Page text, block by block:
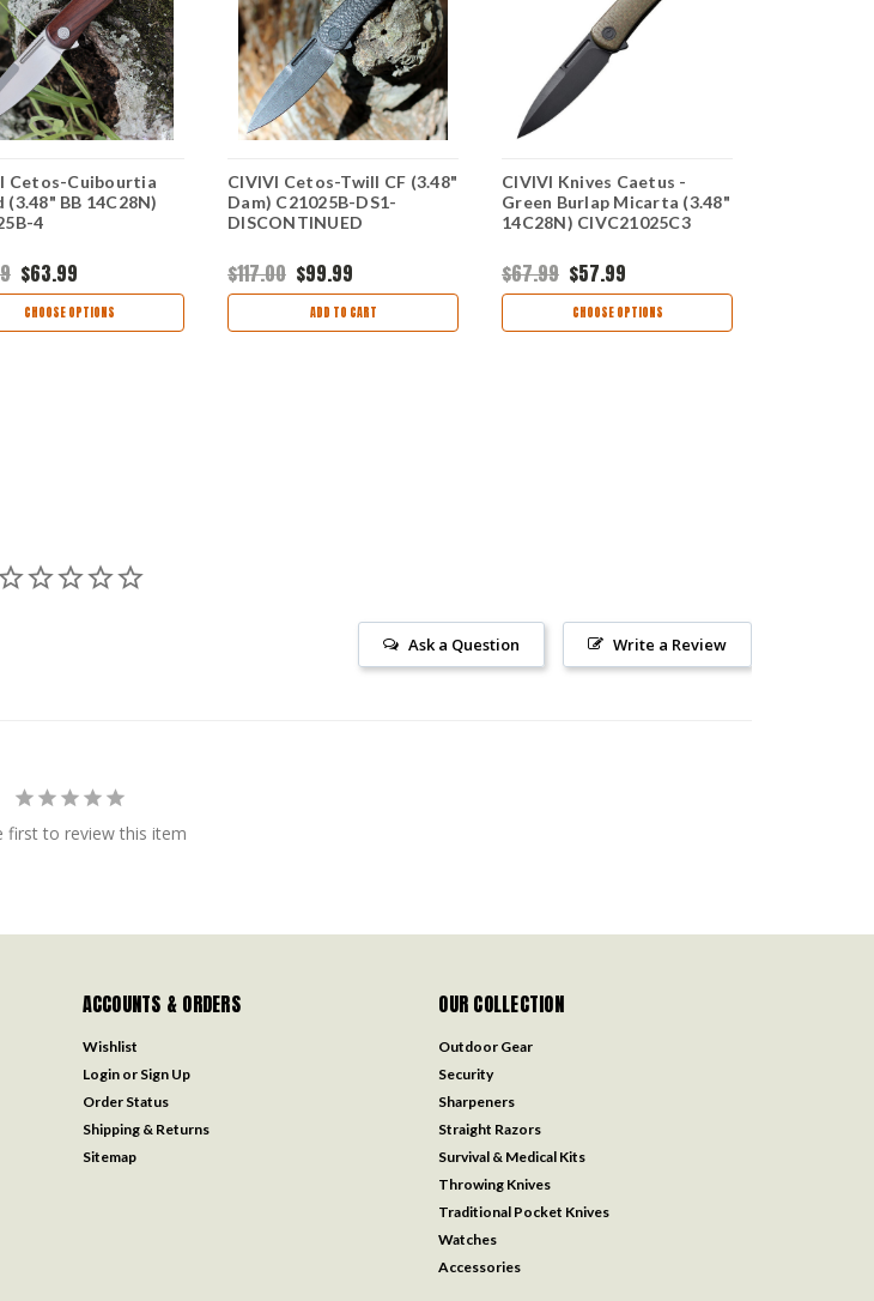
Cetos-Cuibourtia
(3.48" BB 14C28N)
4
$63.99
CHOOSE OPTIONS
CIVIVI Cetos-Twill CF (3.48"
Dam) C21025B-DS1-
DISCONTINUED
$117.00 $99.99
ADD TO CART
CIVIVI Knives Caetus -
Green Burlap Micarta (3.48"
14C28N) CIVC21025C3
$67.99 $57.99
CHOOSE OPTIONS
Write a Review
Ask a Question
first to review this item
ACCOUNTS & ORDERS
Wishlist
Login or Sign Up
Order Status
Shipping & Returns
Sitemap
OUR COLLECTION
Outdoor Gear
Security
Sharpeners
Straight Razors
Survival & Medical Kits
Throwing Knives
Traditional Pocket Knives
Watches
Accessories